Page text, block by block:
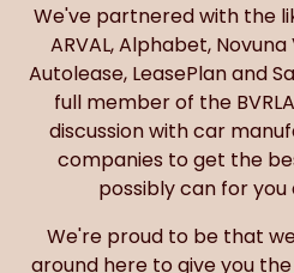
We've partnered with the
ARVAL, Alphabet,
Autolease, LeasePlan and
full member of the
discussion with car
companies to get the
possibly can for you
We're proud to be that
around here to give you